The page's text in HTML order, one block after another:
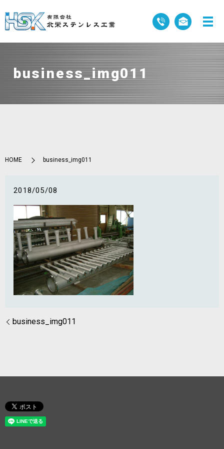
business_img011
HOME business_img011
2018/05/08
business_img011